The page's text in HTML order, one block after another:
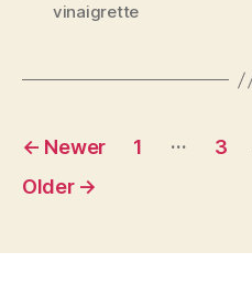
vinaigrette
Posts
navigation
← Newer 1 … 3
Older →